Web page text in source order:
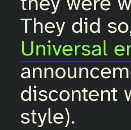
They did
Universal
discontent
style).